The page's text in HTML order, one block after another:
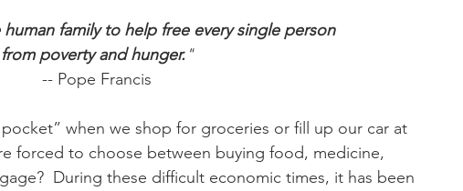
Catholic Schools Evangelization Saints
family to help free every single person
from poverty and hunger."
-- Pope Francis
when we shop for groceries or fill up our car at
forced to choose between buying food, medicine,
During these difficult economic times, it has been